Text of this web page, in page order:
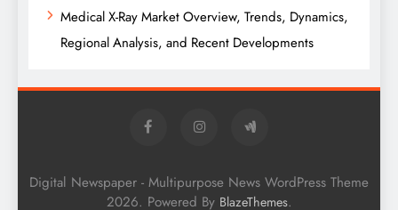
Medical X-Ray Market Overview, Trends, Dynamics,
Regional Analysis, and Recent Developments
Digital Newspaper - Multipurpose News WordPress Theme
2026. Powered By BlazeThemes.